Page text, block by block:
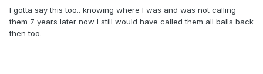
I gotta say this too.. knowing where I was and was not calling
them 7 years later now I still would have called them all balls back
then too.